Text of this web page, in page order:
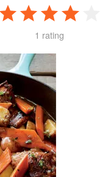
1 rating